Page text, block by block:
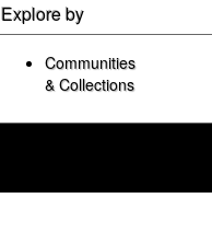
Explore by
Communities
& Collections